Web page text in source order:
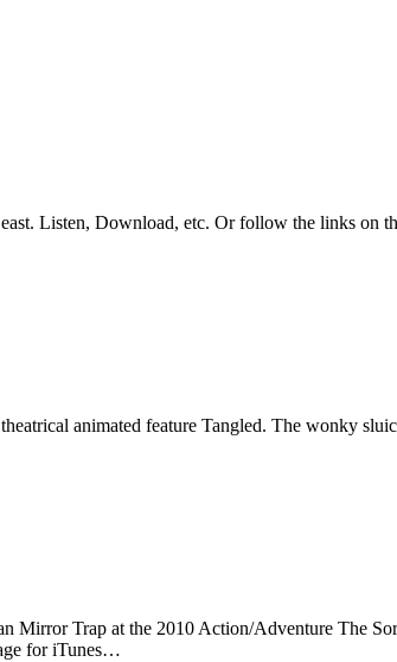
Listen, Download, etc. Or follow the links on
animated feature Tangled. The wonky
Mirror Trap at the 2010 Action/Adventure The
for iTunes…